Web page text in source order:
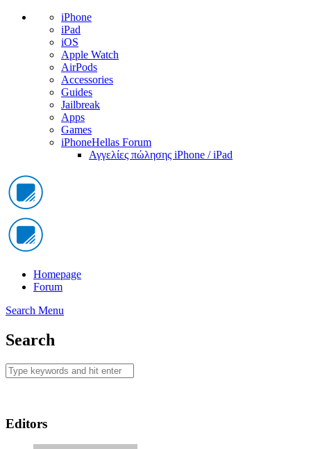
iPhone
iPad
iOS
Apple Watch
AirPods
Accessories
Guides
Jailbreak
Apps
Games
iPhoneHellas Forum
Αγγελίες πώλησης iPhone / iPad
Homepage
Forum
Search Menu
Search
Editors